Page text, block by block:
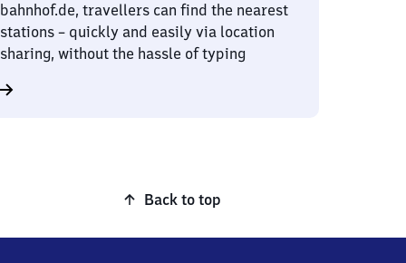
bahnhof.de, travellers can find the nearest
stations – quickly and easily via location
sharing, without the hassle of typing
Back to top